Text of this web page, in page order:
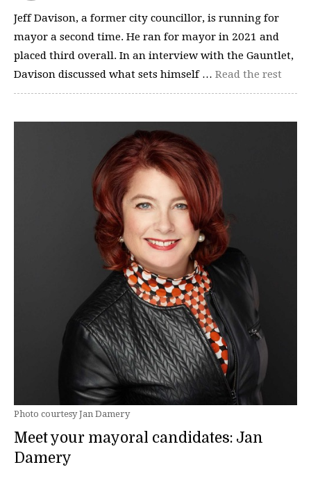
Jeff Davison, a former city councillor, is running for
mayor a second time. He ran for mayor in 2021 and
placed third overall. In an interview with the Gauntlet,
Davison discussed what sets himself … Read the rest
Photo courtesy Jan Damery
Meet your mayoral candidates: Jan
Damery